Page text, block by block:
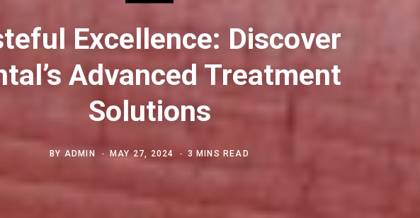
Excellence: Discover
Advanced Treatment
Solutions
BY ADMIN MAY 27, 2024 3 MINS READ